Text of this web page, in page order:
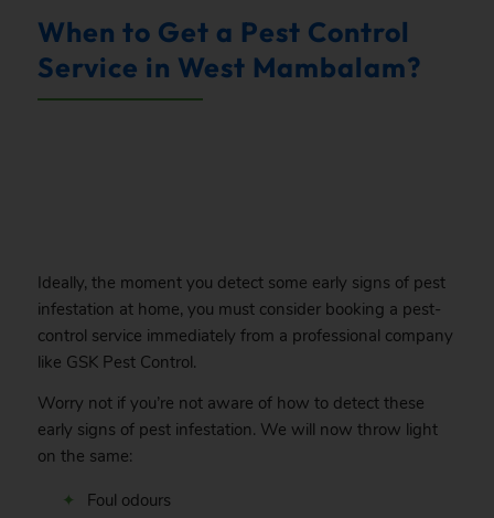
When to Get a Pest Control
Service in West Mambalam?
Ideally, the moment you detect some early signs of pest
infestation at home, you must consider booking a pest-
control service immediately from a professional company
like GSK Pest Control.
Worry not if you’re not aware of how to detect these
early signs of pest infestation. We will now throw light
on the same:
Foul odours